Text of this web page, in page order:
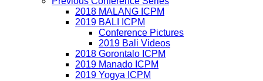
2018 MALANG ICPM
2019 BALI ICPM
Conference Pictures
2019 Bali Videos
2018 Gorontalo ICPM
2019 Manado ICPM
2019 Yogya ICPM